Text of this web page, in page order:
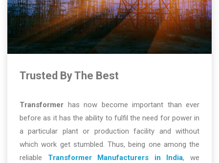
Trusted By The Best
Transformer has now become important than ever
before as it has the ability to fulfil the need for power in
a particular plant or production facility and without
which work get stumbled. Thus, being one among the
reliable Transformer Manufacturers in India, we